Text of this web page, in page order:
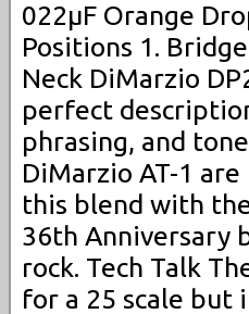
022µF Orange
Positions 1.
Neck DiMarzio
perfect
phrasing, and
DiMarzio AT-1
this blend with
36th Anniversary
rock. Tech Talk
for a 25 scale